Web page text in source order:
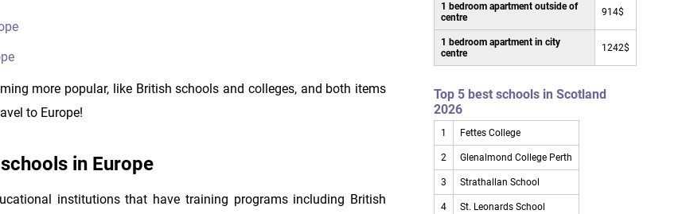
more popular, like British schools and colleges, and both items
to Europe!
in Europe
institutions that have training programs including British
1 bedroom apartment outside of
centre
914$
1 bedroom apartment in city
centre
1242$
Top 5 best schools in Scotland
2026
1 Fettes College
2 Glenalmond College Perth
3 Strathallan School
4 St. Leonards School